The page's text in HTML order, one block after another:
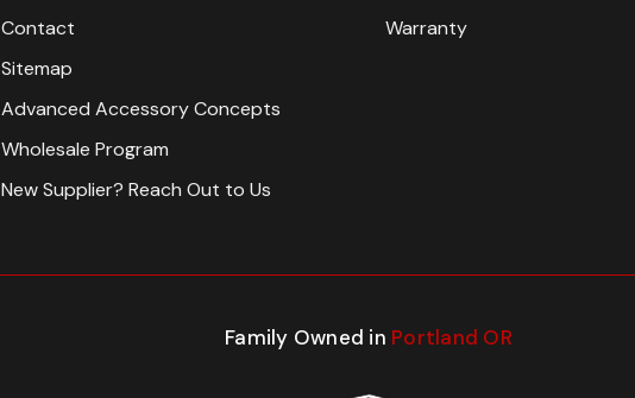
Contact
Sitemap
Advanced Accessory Concepts
Wholesale Program
New Supplier? Reach Out to Us
Warranty
Family Owned in Portland OR